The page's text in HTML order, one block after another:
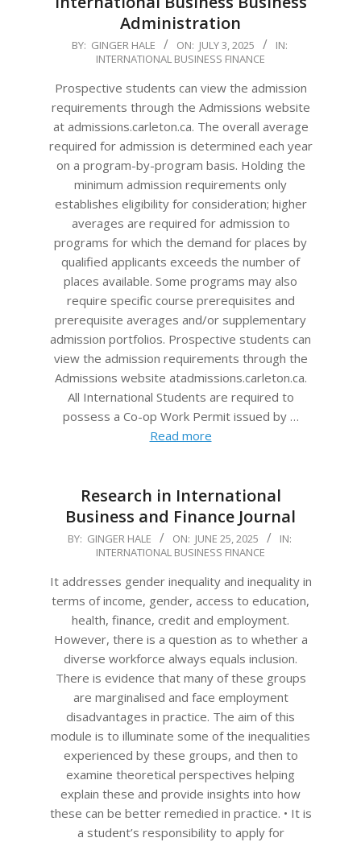
Administration
2025-
03
BY: GINGER HALE ON: JULY 3, 2025
IN:
INTERNATIONAL BUSINESS FINANCE
Prospective students can view the admission
requirements through the Admissions website
at admissions.carleton.ca. The overall average
required for admission is determined each year
on a program-by-program basis. Holding the
minimum admission requirements only
establishes eligibility for consideration; higher
averages are required for admission to
programs for which the demand for places by
qualified applicants exceeds the number of
places available. Some programs may also
require specific course prerequisites and
prerequisite averages and/or supplementary
admission portfolios. Prospective students can
view the admission requirements through the
Admissions website atadmissions.carleton.ca.
All International Students are required to
possess a Co-op Work Permit issued by …
Read more
Research in International
Business and Finance Journal
2025-
25
BY: GINGER HALE ON: JUNE 25, 2025
IN:
INTERNATIONAL BUSINESS FINANCE
It addresses gender inequality and inequality in
terms of income, gender, access to education,
health, finance, credit and employment.
However, there is a question as to whether a
diverse workforce always equals inclusion.
There is evidence that many of these groups
are marginalised and face employment
disadvantages in practice. The aim of this
module is to illuminate some of the inequalities
experienced by these groups, and then to
examine theoretical perspectives helping
explain these and provide insights into how
these can be better remedied in practice. • It is
a student’s responsibility to apply for